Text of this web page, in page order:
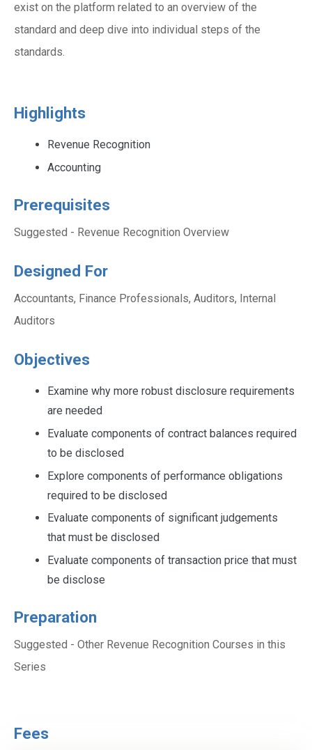
exist on the platform related to an overview of the
standard and deep dive into individual steps of the
standards.
Highlights
Revenue Recognition
Accounting
Prerequisites
Suggested - Revenue Recognition Overview
Designed For
Accountants, Finance Professionals, Auditors, Internal
Auditors
Objectives
Examine why more robust disclosure requirements
are needed
Evaluate components of contract balances required
to be disclosed
Explore components of performance obligations
required to be disclosed
Evaluate components of significant judgements
that must be disclosed
Evaluate components of transaction price that must
be disclose
Preparation
Suggested - Other Revenue Recognition Courses in this
Series
Fees